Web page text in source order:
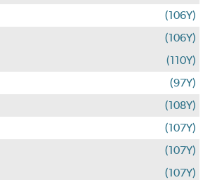
(106Y)
(106Y)
(110Y)
(97Y)
(108Y)
(107Y)
(107Y)
(107Y)